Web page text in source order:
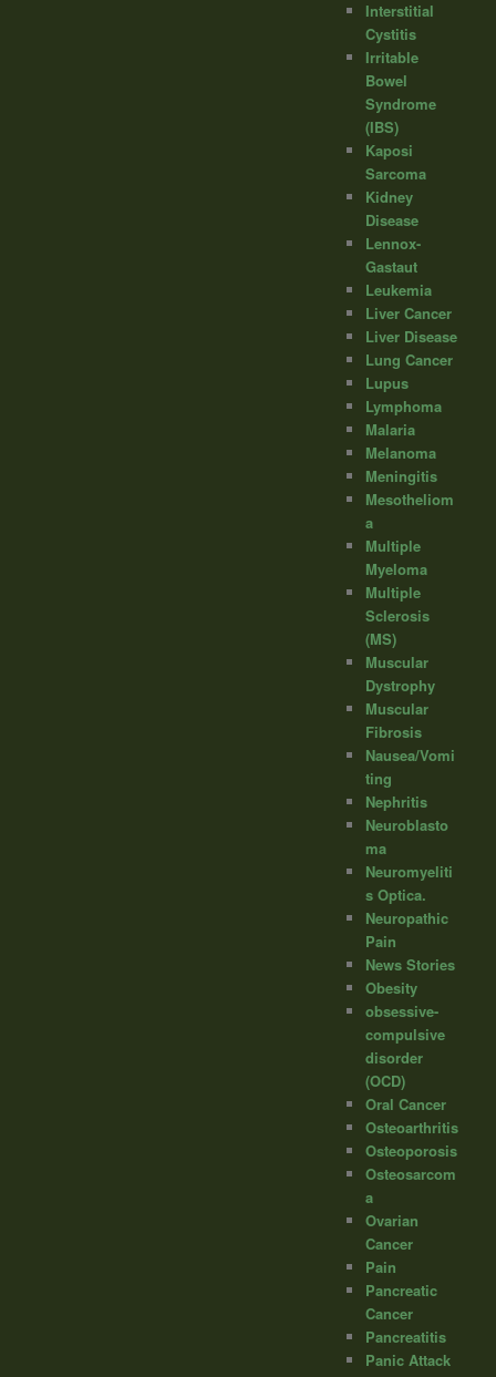
Interstitial
Cystitis
Irritable
Bowel
Syndrome
(IBS)
Kaposi
Sarcoma
Kidney
Disease
Lennox-
Gastaut
Leukemia
Liver Cancer
Liver Disease
Lung Cancer
Lupus
Lymphoma
Malaria
Melanoma
Meningitis
Mesotheliom
a
Multiple
Myeloma
Multiple
Sclerosis
(MS)
Muscular
Dystrophy
Muscular
Fibrosis
Nausea/Vomi
ting
Nephritis
Neuroblasto
ma
Neuromyeliti
s Optica.
Neuropathic
Pain
News Stories
Obesity
obsessive-
compulsive
disorder
(OCD)
Oral Cancer
Osteoarthritis
Osteoporosis
Osteosarcom
a
Ovarian
Cancer
Pain
Pancreatic
Cancer
Pancreatitis
Panic Attack